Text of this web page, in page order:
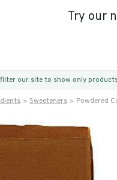
Try our
filter our site to show only
Sweeteners Powdered